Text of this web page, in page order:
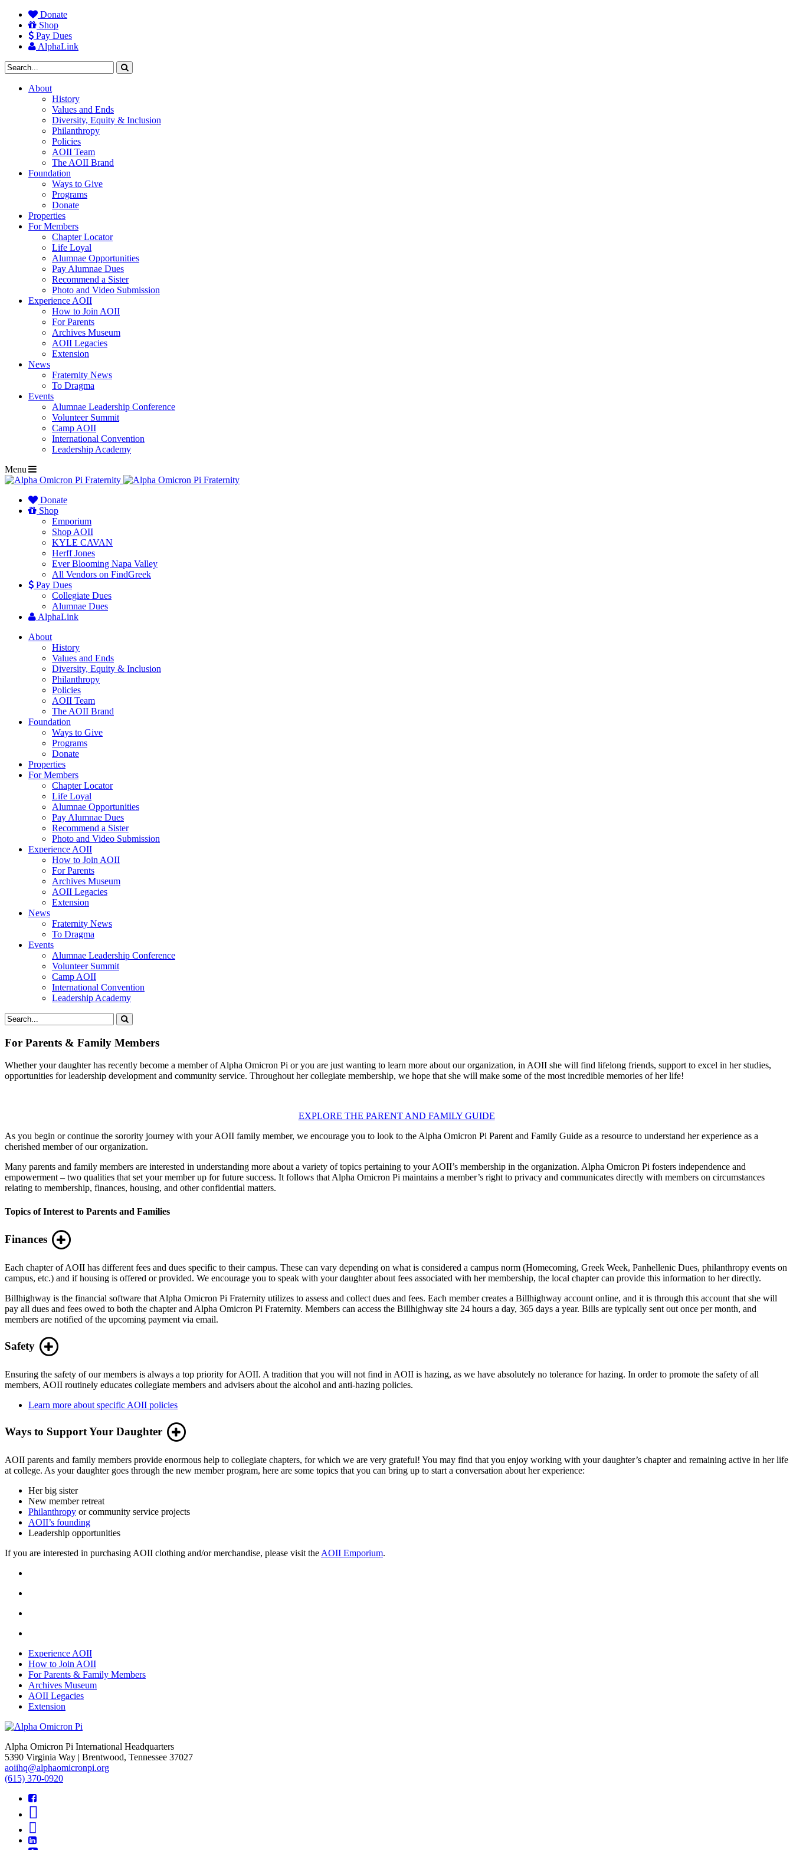
Donate
Shop
Pay Dues
AlphaLink
About
History
Values and Ends
Diversity, Equity & Inclusion
Philanthropy
Policies
AOII Team
The AOII Brand
Foundation
Ways to Give
Programs
Donate
Properties
For Members
Chapter Locator
Life Loyal
Alumnae Opportunities
Pay Alumnae Dues
Recommend a Sister
Photo and Video Submission
Experience AOII
How to Join AOII
For Parents
Archives Museum
AOII Legacies
Extension
News
Fraternity News
To Dragma
Events
Alumnae Leadership Conference
Volunteer Summit
Camp AOII
International Convention
Leadership Academy
Menu
Donate
Shop
Emporium
Shop AOII
KYLE CAVAN
Herff Jones
Ever Blooming Napa Valley
All Vendors on FindGreek
Pay Dues
Collegiate Dues
Alumnae Dues
AlphaLink
About
History
Values and Ends
Diversity, Equity & Inclusion
Philanthropy
Policies
AOII Team
The AOII Brand
Foundation
Ways to Give
Programs
Donate
Properties
For Members
Chapter Locator
Life Loyal
Alumnae Opportunities
Pay Alumnae Dues
Recommend a Sister
Photo and Video Submission
Experience AOII
How to Join AOII
For Parents
Archives Museum
AOII Legacies
Extension
News
Fraternity News
To Dragma
Events
Alumnae Leadership Conference
Volunteer Summit
Camp AOII
International Convention
Leadership Academy
For Parents & Family Members
Whether your daughter has recently become a member of Alpha Omicron Pi or you are just wanting to learn more about our organization, in AOII she will find lifelong friends, support to excel in her studies,
opportunities for leadership development and community service. Throughout her collegiate membership, we hope that she will make some of the most incredible memories of her life!
EXPLORE THE PARENT AND FAMILY GUIDE
As you begin or continue the sorority journey with your AOII family member, we encourage you to look to the Alpha Omicron Pi Parent and Family Guide as a resource to understand her experience as a
cherished member of our organization.
Many parents and family members are interested in understanding more about a variety of topics pertaining to your AOII’s membership in the organization. Alpha Omicron Pi fosters independence and
empowerment – two qualities that set your member up for future success. It follows that Alpha Omicron Pi maintains a member’s right to privacy and communicates directly with members on circumstances
relating to membership, finances, housing, and other confidential matters.
Topics of Interest to Parents and Families
Finances
Each chapter of AOII has different fees and dues specific to their campus. These can vary depending on what is considered a campus norm (Homecoming, Greek Week, Panhellenic Dues, philanthropy events on
campus, etc.) and if housing is offered or provided. We encourage you to speak with your daughter about fees associated with her membership, the local chapter can provide this information to her directly.
Billhighway is the financial software that Alpha Omicron Pi Fraternity utilizes to assess and collect dues and fees. Each member creates a Billhighway account online, and it is through this account that she will
pay all dues and fees owed to both the chapter and Alpha Omicron Pi Fraternity. Members can access the Billhighway site 24 hours a day, 365 days a year. Bills are typically sent out once per month, and
members are notified of the upcoming payment via email.
Safety
Ensuring the safety of our members is always a top priority for AOII. A tradition that you will not find in AOII is hazing, as we have absolutely no tolerance for hazing. In order to promote the safety of all
members, AOII routinely educates collegiate members and advisers about the alcohol and anti-hazing policies.
Learn more about specific AOII policies
Ways to Support Your Daughter
AOII parents and family members provide enormous help to collegiate chapters, for which we are very grateful! You may find that you enjoy working with your daughter’s chapter and remaining active in her life
at college. As your daughter goes through the new member program, here are some topics that you can bring up to start a conversation about her experience:
Her big sister
New member retreat
Philanthropy or community service projects
AOII’s founding
Leadership opportunities
If you are interested in purchasing AOII clothing and/or merchandise, please visit the AOII Emporium.
Experience AOII
How to Join AOII
For Parents & Family Members
Archives Museum
AOII Legacies
Extension
Alpha Omicron Pi International Headquarters
5390 Virginia Way | Brentwood, Tennessee 37027
aoiihq@alphaomicronpi.org
(615) 370-0920